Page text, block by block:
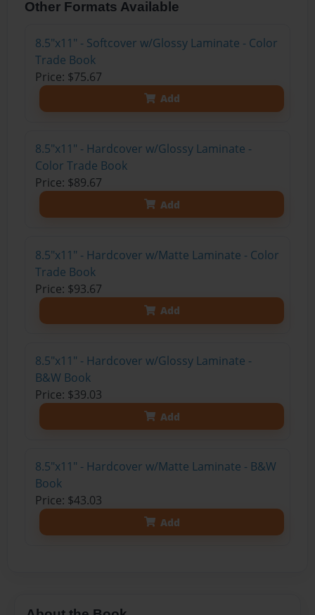
Other Formats Available
8.5"x11" - Softcover w/Glossy Laminate - Color
Trade Book
Price: $75.67
Add
8.5"x11" - Hardcover w/Glossy Laminate -
Color Trade Book
Price: $89.67
Add
8.5"x11" - Hardcover w/Matte Laminate - Color
Trade Book
Price: $93.67
Add
8.5"x11" - Hardcover w/Glossy Laminate -
B&W Book
Price: $39.03
Add
8.5"x11" - Hardcover w/Matte Laminate - B&W
Book
Price: $43.03
Add